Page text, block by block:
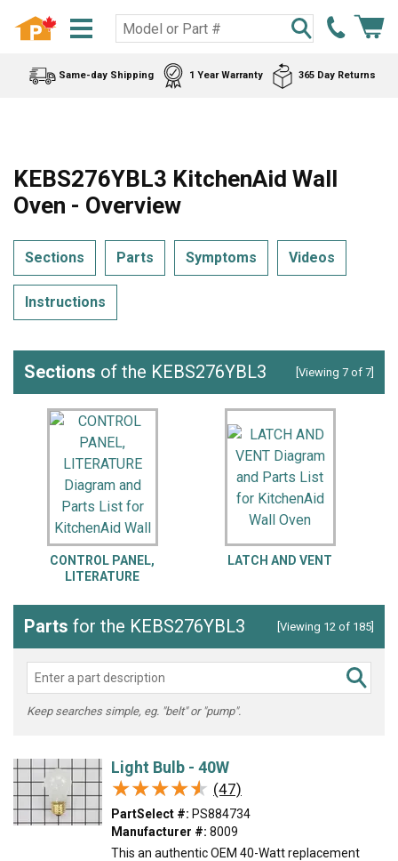
Same-day Shipping 1 Year Warranty 365 Day Returns
KEBS276YBL3 KitchenAid Wall
Oven - Overview
Sections Parts Symptoms Videos
Instructions
Sections of the KEBS276YBL3 [Viewing 7 of 7]
CONTROL PANEL,
LITERATURE
LATCH AND VENT
Parts for the KEBS276YBL3 [Viewing 12 of 185]
Keep searches simple, eg. "belt" or "pump".
Light Bulb - 40W
★★★★★
★★★★★ (47)
PartSelect #: PS884734
Manufacturer #: 8009
This an authentic OEM 40-Watt replacement